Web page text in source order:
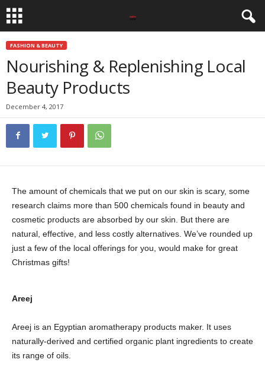
FASHION & BEAUTY
Nourishing & Replenishing Local
Beauty Products
December 4, 2017
The amount of chemicals that we put on our skin is scary, some
research claims more than 500 chemicals found in beauty and
cosmetic products are absorbed by our skin. But there are
natural, effective, and less costly alternatives. We’ve rounded up
just a few of the local offerings for you, would make for great
Christmas gifts!
Areej
Areej is an Egyptian aromatherapy products maker. It uses
naturally-derived and certified organic plant ingredients to create
its range of oils.